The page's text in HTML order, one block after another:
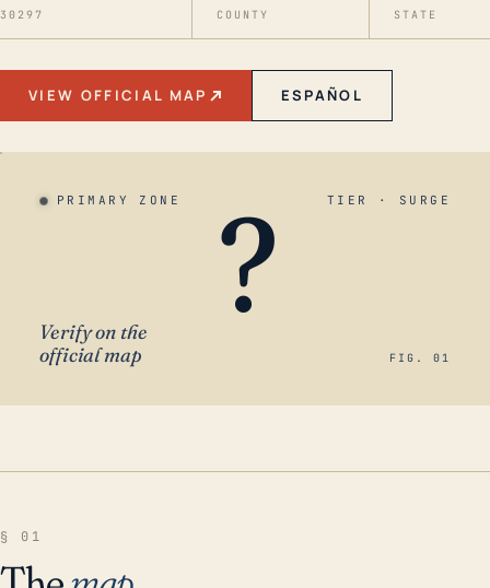
30297 COUNTY STATE
VIEW OFFICIAL MAP ESPAÑOL
PRIMARY ZONE TIER · SURGE
?
Verify on the
official map
FIG. 01
§ 01